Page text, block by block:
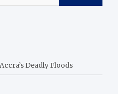
Deadly Floods